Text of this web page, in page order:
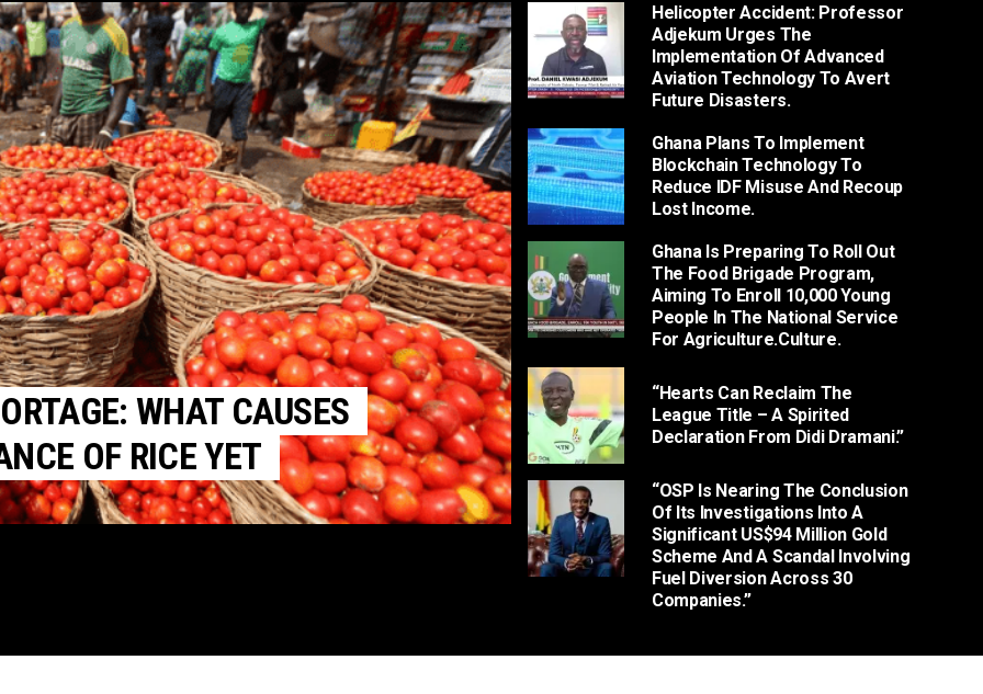
WHAT CAUSES
OF RICE YET
Helicopter Accident: Professor
Adjekum Urges The
Implementation Of Advanced
Aviation Technology To Avert
Future Disasters.
Ghana Plans To Implement
Blockchain Technology To
Reduce IDF Misuse And Recoup
Lost Income.
Ghana Is Preparing To Roll Out
The Food Brigade Program,
Aiming To Enroll 10,000 Young
People In The National Service
For Agriculture.culture.
“Hearts Can Reclaim The
League Title – A Spirited
Declaration From Didi Dramani.”
“OSP Is Nearing The Conclusion
Of Its Investigations Into A
Significant US$94 Million Gold
Scheme And A Scandal Involving
Fuel Diversion Across 30
Companies.”